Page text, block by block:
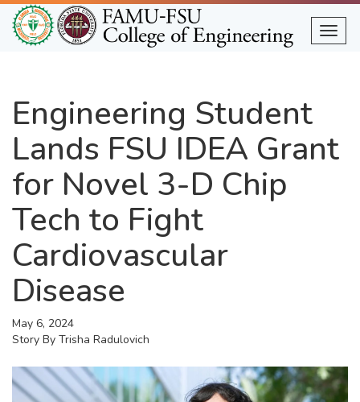
Skip
to
main
Engineering Student
Lands FSU IDEA Grant
for Novel 3-D Chip
Tech to Fight
Cardiovascular
Disease
May 6, 2024
Story By Trisha Radulovich